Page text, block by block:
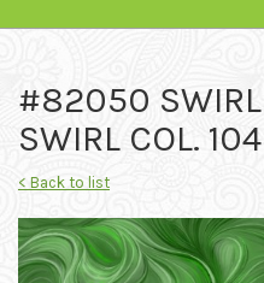
#82050 SWIRL
SWIRL COL.
< Back to list